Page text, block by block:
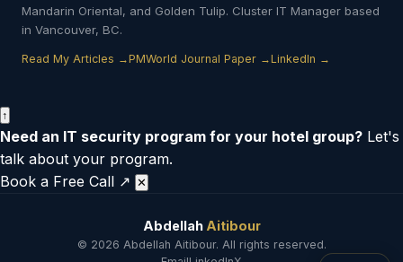
Mandarin Oriental, and Golden Tulip. Cluster IT Manager based
in Vancouver, BC.
Read My Articles →PMWorld Journal Paper →LinkedIn →
↑
Need an IT security program for your hotel group? Let's
talk about your program.
Book a Free Call ↗ ✕
Abdellah Aitibour
© 2026 Abdellah Aitibour. All rights reserved.